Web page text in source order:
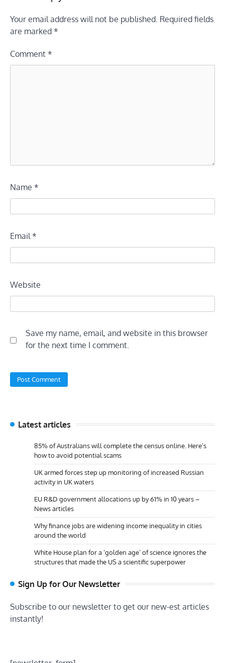
Your email address will not be published. Required fields
are marked *
Comment *
Name *
Email *
Website
Save my name, email, and website in this browser
for the next time I comment.
Latest articles
85% of Australians will complete the census online. Here’s
how to avoid potential scams
UK armed forces step up monitoring of increased Russian
activity in UK waters
EU R&D government allocations up by 61% in 10 years –
News articles
Why finance jobs are widening income inequality in cities
around the world
White House plan for a ‘golden age’ of science ignores the
structures that made the US a scientific superpower
Sign Up for Our Newsletter
Subscribe to our newsletter to get our new-est articles
instantly!